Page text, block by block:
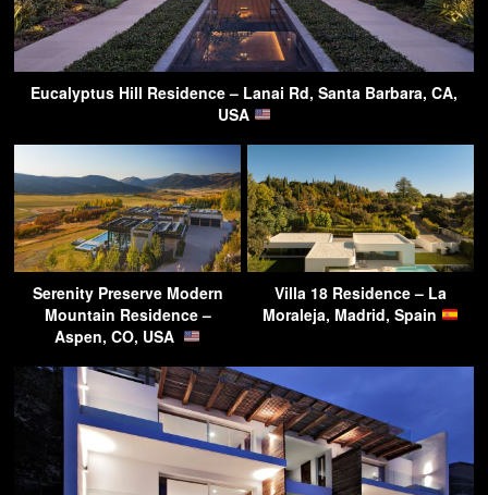
Eucalyptus Hill Residence – Lanai Rd, Santa Barbara, CA,
USA
Serenity Preserve Modern
Mountain Residence –
Aspen, CO, USA
Villa 18 Residence – La
Moraleja, Madrid, Spain